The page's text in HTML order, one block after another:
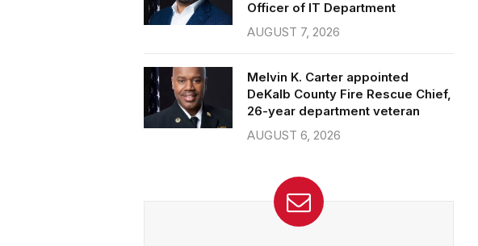
Officer of IT Department
AUGUST 7, 2026
Melvin K. Carter appointed
DeKalb County Fire Rescue Chief,
26-year department veteran
AUGUST 6, 2026